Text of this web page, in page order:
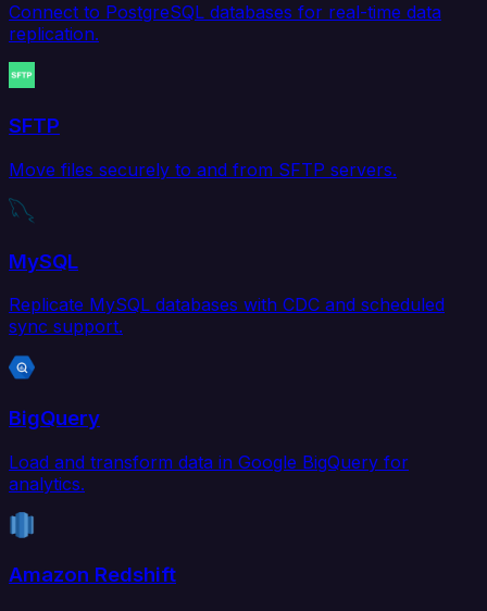
Connect to PostgreSQL databases for real-time data
replication.
SFTP
Move files securely to and from SFTP servers.
MySQL
Replicate MySQL databases with CDC and scheduled
sync support.
BigQuery
Load and transform data in Google BigQuery for
analytics.
Amazon Redshift